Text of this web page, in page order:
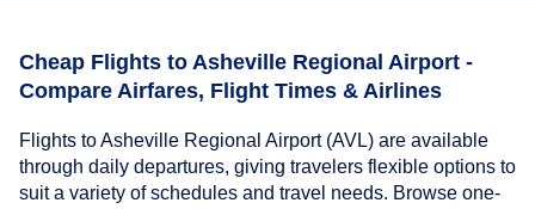
Cheap Flights to Asheville Regional Airport -
Compare Airfares, Flight Times & Airlines
Flights to Asheville Regional Airport (AVL) are available
through daily departures, giving travelers flexible options to
suit a variety of schedules and travel needs. Browse one-